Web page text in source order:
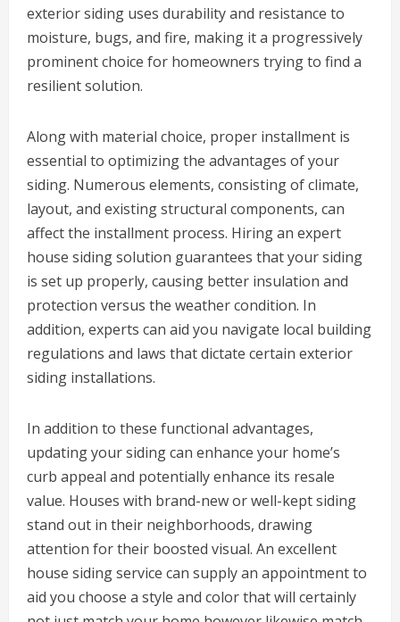
exterior siding uses durability and resistance to
moisture, bugs, and fire, making it a progressively
prominent choice for homeowners trying to find a
resilient solution.
Along with material choice, proper installment is
essential to optimizing the advantages of your
siding. Numerous elements, consisting of climate,
layout, and existing structural components, can
affect the installment process. Hiring an expert
house siding solution guarantees that your siding
is set up properly, causing better insulation and
protection versus the weather condition. In
addition, experts can aid you navigate local building
regulations and laws that dictate certain exterior
siding installations.
In addition to these functional advantages,
updating your siding can enhance your home’s
curb appeal and potentially enhance its resale
value. Houses with brand-new or well-kept siding
stand out in their neighborhoods, drawing
attention for their boosted visual. An excellent
house siding service can supply an appointment to
aid you choose a style and color that will certainly